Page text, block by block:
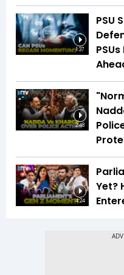
1:37
PSU
2:48
4:24
Yet?